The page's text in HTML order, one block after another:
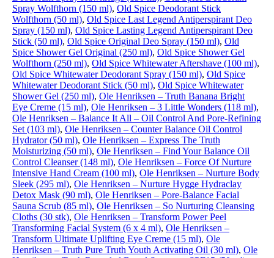
Spray Wolfthorn (150 ml), Old Spice Deodorant Stick
Wolfthorn (50 ml), Old Spice Last Legend Antiperspirant Deo
Spray (150 ml), Old Spice Lasting Legend Antiperspirant Deo
Stick (50 ml), Old Spice Original Deo Spray (150 ml), Old
Spice Shower Gel Original (250 ml), Old Spice Shower Gel
Wolfthorn (250 ml), Old Spice Whitewater Aftershave (100 ml),
Old Spice Whitewater Deodorant Spray (150 ml), Old Spice
Whitewater Deodorant Stick (50 ml), Old Spice Whitewater
Shower Gel (250 ml), Ole Henriksen – Truth Banana Bright
Eye Creme (15 ml), Ole Henriksen – 3 Little Wonders (118 ml),
Ole Henriksen – Balance It All – Oil Control And Pore-Refining
Set (103 ml), Ole Henriksen – Counter Balance Oil Control
Hydrator (50 ml), Ole Henriksen – Express The Truth
Moisturizing (50 ml), Ole Henriksen – Find Your Balance Oil
Control Cleanser (148 ml), Ole Henriksen – Force Of Nurture
Intensive Hand Cream (100 ml), Ole Henriksen – Nurture Body
Sleek (295 ml), Ole Henriksen – Nurture Hygge Hydraclay
Detox Mask (90 ml), Ole Henriksen – Pore-Balance Facial
Sauna Scrub (85 ml), Ole Henriksen – So Nurturing Cleansing
Cloths (30 stk), Ole Henriksen – Transform Power Peel
Transforming Facial System (6 x 4 ml), Ole Henriksen –
Transform Ultimate Uplifting Eye Creme (15 ml), Ole
Henriksen – Truth Pure Truth Youth Activating Oil (30 ml), Ole